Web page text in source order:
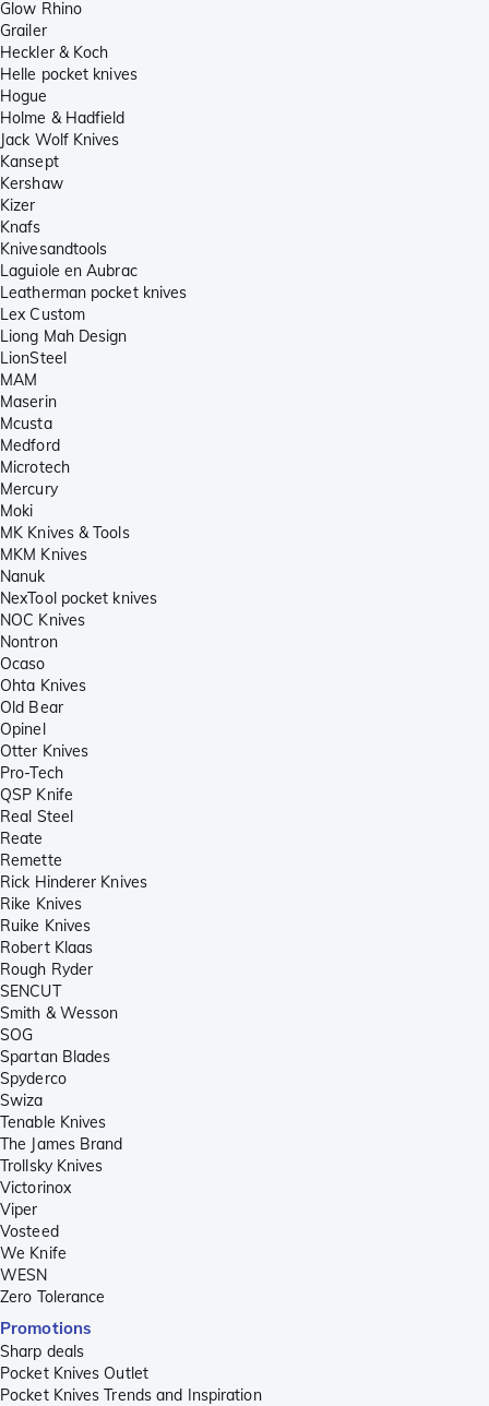
Glow Rhino
Grailer
Heckler & Koch
Helle pocket knives
Hogue
Holme & Hadfield
Jack Wolf Knives
Kansept
Kershaw
Kizer
Knafs
Knivesandtools
Laguiole en Aubrac
Leatherman pocket knives
Lex Custom
Liong Mah Design
LionSteel
MAM
Maserin
Mcusta
Medford
Microtech
Mercury
Moki
MK Knives & Tools
MKM Knives
Nanuk
NexTool pocket knives
NOC Knives
Nontron
Ocaso
Ohta Knives
Old Bear
Opinel
Otter Knives
Pro-Tech
QSP Knife
Real Steel
Reate
Remette
Rick Hinderer Knives
Rike Knives
Ruike Knives
Robert Klaas
Rough Ryder
SENCUT
Smith & Wesson
SOG
Spartan Blades
Spyderco
Swiza
Tenable Knives
The James Brand
Trollsky Knives
Victorinox
Viper
Vosteed
We Knife
WESN
Zero Tolerance
Promotions
Sharp deals
Pocket Knives Outlet
Pocket Knives Trends and Inspiration